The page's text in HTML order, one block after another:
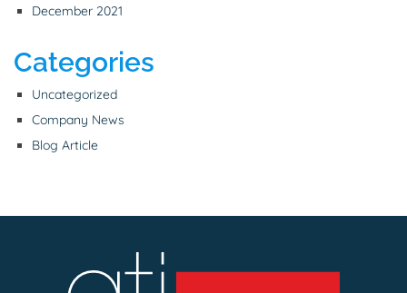
December 2021
Categories
Uncategorized
Company News
Blog Article